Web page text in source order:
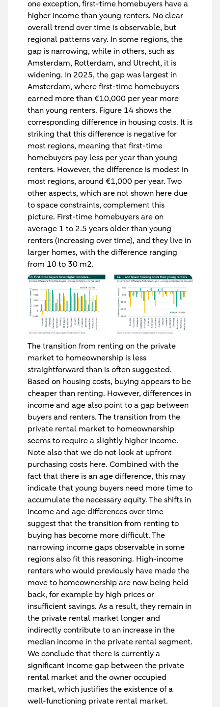
one exception, first-time homebuyers have a
higher income than young renters. No clear
overall trend over time is observable, but
regional patterns vary. In some regions, the
gap is narrowing, while in others, such as
Amsterdam, Rotterdam, and Utrecht, it is
widening. In 2025, the gap was largest in
Amsterdam, where first-time homebuyers
earned more than €10,000 per year more
than young renters. Figure 14 shows the
corresponding difference in housing costs. It is
striking that this difference is negative for
most regions, meaning that first-time
homebuyers pay less per year than young
renters. However, the difference is modest in
most regions, around €1,000 per year. Two
other aspects, which are not shown here due
to space constraints, complement this
picture. First-time homebuyers are on
average 1 to 2.5 years older than young
renters (increasing over time), and they live in
larger homes, with the difference ranging
from 10 to 30 m2.
The transition from renting on the private
market to homeownership is less
straightforward than is often suggested.
Based on housing costs, buying appears to be
cheaper than renting. However, differences in
income and age also point to a gap between
buyers and renters. The transition from the
private rental market to homeownership
seems to require a slightly higher income.
Note also that we do not look at upfront
purchasing costs here. Combined with the
fact that there is an age difference, this may
indicate that young buyers need more time to
accumulate the necessary equity. The shifts in
income and age differences over time
suggest that the transition from renting to
buying has become more difficult. The
narrowing income gaps observable in some
regions also fit this reasoning. High-income
renters who would previously have made the
move to homeownership are now being held
back, for example by high prices or
insufficient savings. As a result, they remain in
the private rental market longer and
indirectly contribute to an increase in the
median income in the private rental segment.
We conclude that there is currently a
significant income gap between the private
rental market and the owner occupied
market, which justifies the existence of a
well-functioning private rental market.